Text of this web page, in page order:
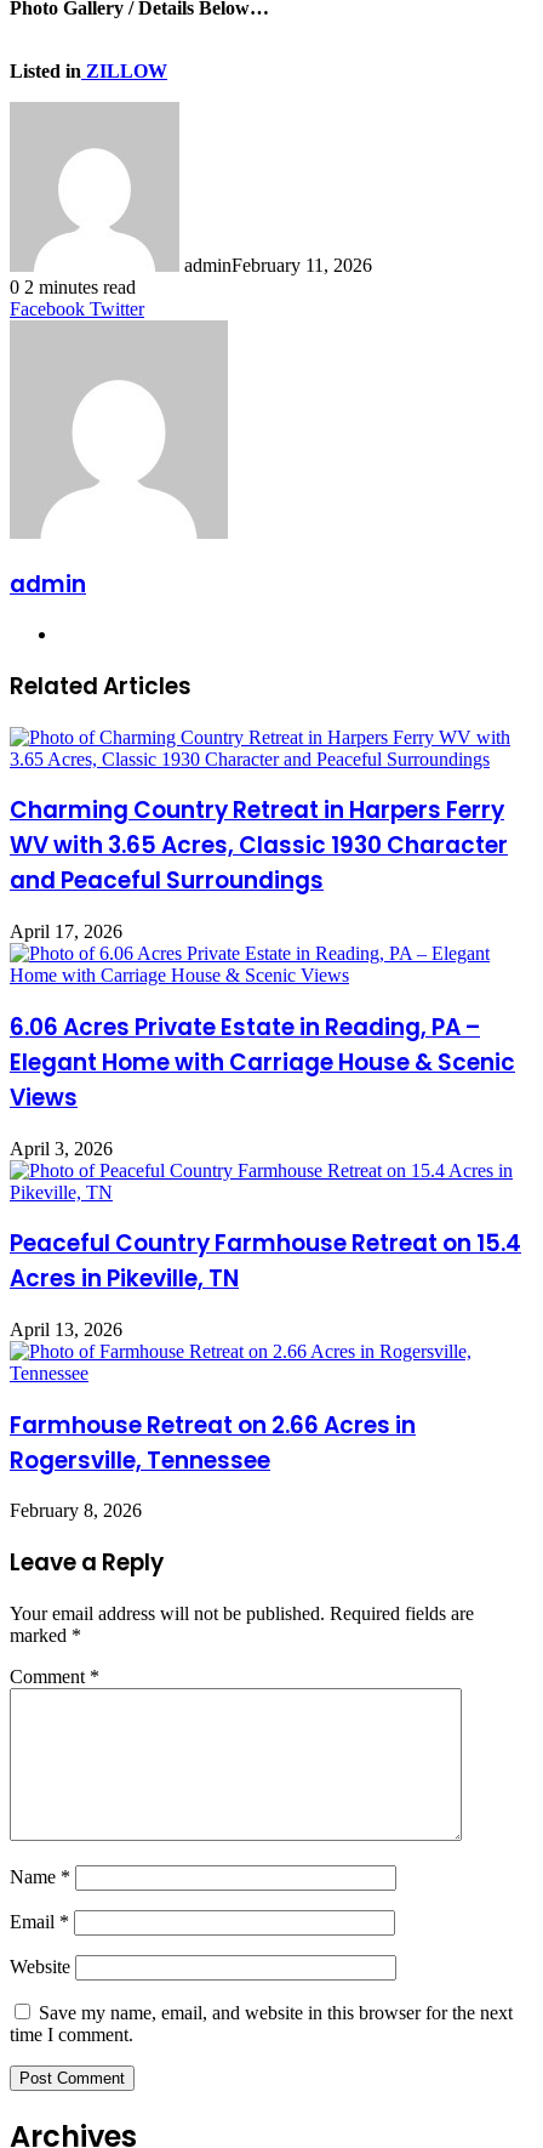
Photo Gallery / Details Below…
Listed in ZILLOW
adminFebruary 11, 2026
0 2 minutes read
Facebook TwitterLinkedIn
Tumblr
Pinterest
Reddit
VKontakte
Share
Print
admin
Related Articles
Charming Country Retreat in Harpers Ferry
WV with 3.65 Acres, Classic 1930 Character
and Peaceful Surroundings
April 17, 2026
6.06 Acres Private Estate in Reading, PA –
Elegant Home with Carriage House & Scenic
Views
April 3, 2026
Peaceful Country Farmhouse Retreat on 15.4
Acres in Pikeville, TN
April 13, 2026
Farmhouse Retreat on 2.66 Acres in
Rogersville, Tennessee
February 8, 2026
Leave a Reply
Your email address will not be published. Required fields are
marked *
Comment *
Name *
Email *
Website
Save my name, email, and website in this browser for the next
time I comment.
Archives